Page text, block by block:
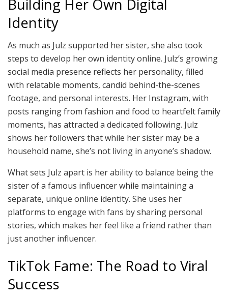
Building Her Own Digital
Identity
As much as Julz supported her sister, she also took
steps to develop her own identity online. Julz’s growing
social media presence reflects her personality, filled
with relatable moments, candid behind-the-scenes
footage, and personal interests. Her Instagram, with
posts ranging from fashion and food to heartfelt family
moments, has attracted a dedicated following. Julz
shows her followers that while her sister may be a
household name, she’s not living in anyone’s shadow.
What sets Julz apart is her ability to balance being the
sister of a famous influencer while maintaining a
separate, unique online identity. She uses her
platforms to engage with fans by sharing personal
stories, which makes her feel like a friend rather than
just another influencer.
TikTok Fame: The Road to Viral
Success